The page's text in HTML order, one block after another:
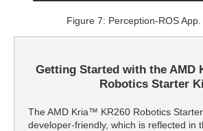
Figure 7: Perception-ROS
Getting Started with the AMD
Robotics Starter
The AMD Kria™ KR260 Robotics
developer-friendly, which is reflected in